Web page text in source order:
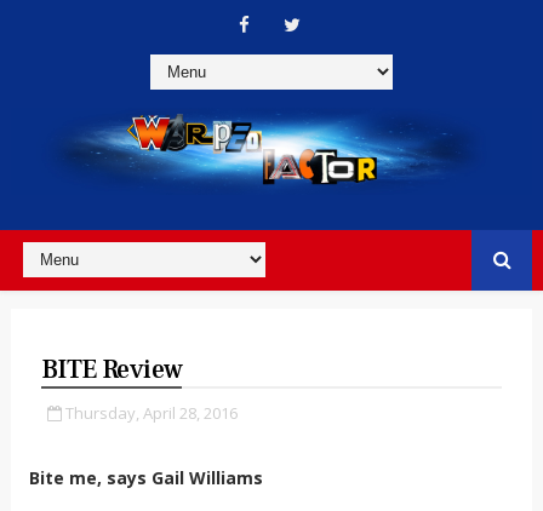
BITE Review
Thursday, April 28, 2016
Bite me, says Gail Williams